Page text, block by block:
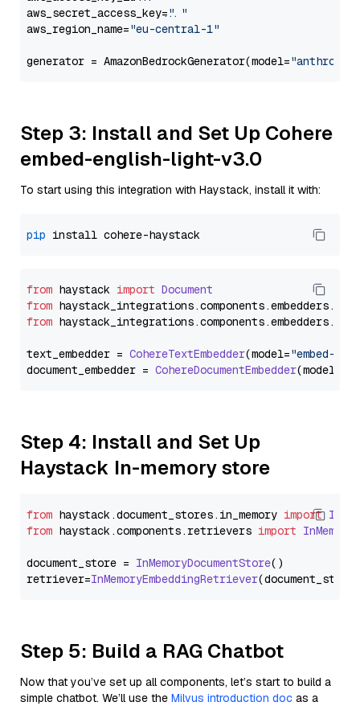
aws_secret_access_key="..."
aws_region_name="eu-central-1"
generator = AmazonBedrockGenerator(model=
Step 3: Install and Set Up Cohere
embed-english-light-v3.0
To start using this integration with Haystack, install it with:
pip
from haystack import Document
from haystack_integrations.components.embedders.
from haystack_integrations.components.embedders.
text_embedder = CohereTextEmbedder(model="embed-
document_embedder = CohereDocumentEmbedder(model=
Step 4: Install and Set Up
Haystack In-memory store
from haystack.document_stores. in_memory import
from haystack.components.retrievers import
document_store = InMemoryDocumentStore()
retriever=InMemoryEmbeddingRetriever
Step 5: Build a RAG Chatbot
Now that you’ve set up all components, let’s start to build a
simple chatbot. We’ll use the Milvus introduction doc as a